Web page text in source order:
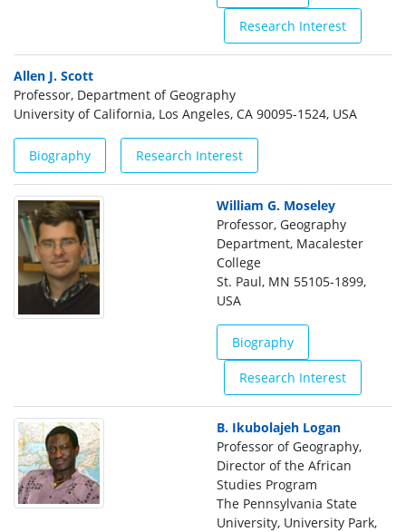
Research Interest
Allen J. Scott
Professor, Department of Geography
University of California, Los Angeles, CA 90095-1524, USA
Biography Research Interest
William G. Moseley
Professor, Geography
Department, Macalester
College
St. Paul, MN 55105-1899,
USA
Biography
Research Interest
B. Ikubolajeh Logan
Professor of Geography,
Director of the African
Studies Program
The Pennsylvania State
University, University Park,